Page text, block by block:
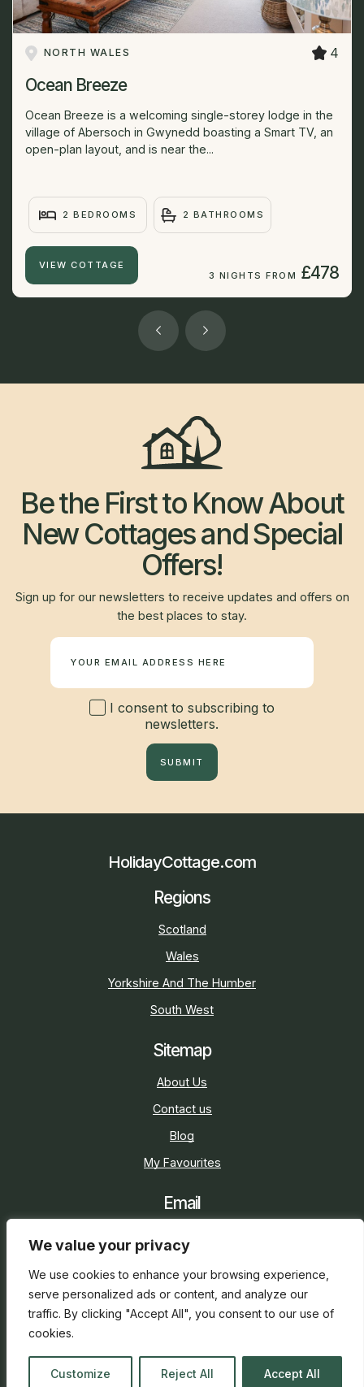
We value your privacy
We use cookies to enhance your browsing experience,
serve personalized ads or content, and analyze our
traffic. By clicking "Accept All", you consent to our use of
cookies.
Customize Reject All Accept All
NORTH WALES 4
Ocean Breeze
Ocean Breeze is a welcoming single-storey lodge in the
village of Abersoch in Gwynedd boasting a Smart TV, an
open-plan layout, and is near the...
2 BEDROOMS 2 BATHROOMS
VIEW COTTAGE
3 NIGHTS FROM £478
Be the First to Know About
New Cottages and Special
Offers!
Sign up for our newsletters to receive updates and offers on
the best places to stay.
I consent to subscribing to
newsletters.
SUBMIT
HolidayCottage.com
Regions
Scotland
Wales
Yorkshire And The Humber
South West
Sitemap
About Us
Contact us
Blog
My Favourites
Email
Social
2026 © Holiday Cottage Web Design
everge.co.uk